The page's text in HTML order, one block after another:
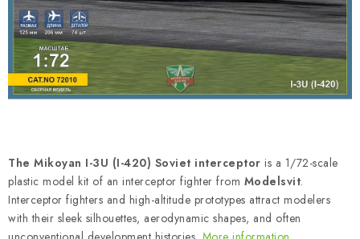
PAINTS & TOOLS
PUBLICATIONS
SKY RIDERS COFFEE
BRANDS
About us My order Contacts
Shipping and payment
The Mikoyan I-3U (I-420) Soviet interceptor is a 1/72-scale
plastic model kit of an interceptor fighter from Modelsvit.
Interceptor fighters and high-altitude prototypes attract modelers
with their sleek silhouettes, aerodynamic shapes, and often